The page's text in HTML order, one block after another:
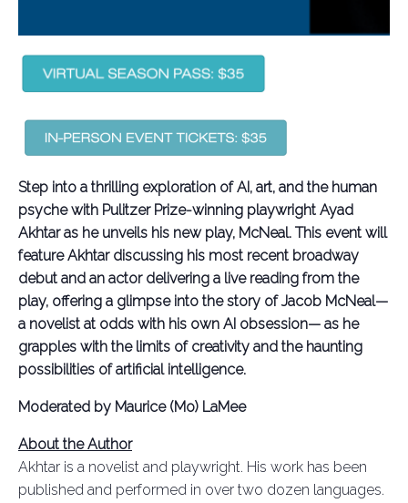
Step into a thrilling exploration of AI, art, and the human
psyche with Pulitzer Prize-winning playwright Ayad
Akhtar as he unveils his new play, McNeal. This event will
feature Akhtar discussing his most recent broadway
debut and an actor delivering a live reading from the
play, offering a glimpse into the story of Jacob McNeal—
a novelist at odds with his own AI obsession— as he
grapples with the limits of creativity and the haunting
possibilities of artificial intelligence.
Moderated by Maurice (Mo) LaMee
About the Author
Akhtar is a novelist and playwright. His work has been
published and performed in over two dozen languages.